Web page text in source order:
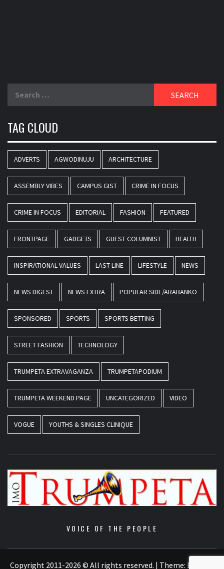
TAG CLOUD
ADVERTS AGWODINUJU ARCHITECTURE
ASSEMBLY VIBES CAMPUS GIST CRIME IN FOCUS
CRIME IN FOCUS EDITORIAL FASHION FEATURED
FRONTPAGE GADGETS GUEST COLUMNIST HEALTH
INSPIRATIONAL VALUES LAST-LINE LIFESTYLE NEWS
NEWS DIGEST NEWS EXTRA POPULAR SIDE/ARABANKO
SPONSORED SPORTS SPORTS BETTING
STREET FASHION TECHNOLOGY
TRUMPETA EXTRAVAGANZA TRUMPETAPODIUM
TRUMPETA WEEKEND PAGE UNCATEGORIZED VIDEO
VOGUE YOUTHS & SINGLES CLINIQUE
VOICE OF THE PEOPLE
Copyright 2011-2026 © All rights reserved. | Theme: Elegant